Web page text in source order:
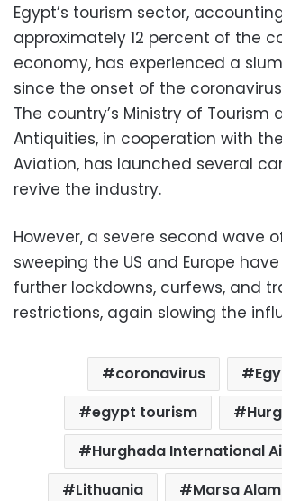
Egypt’s tourism sector,
approximately 12 percent of the
economy, has experienced a
since the onset of the
The country’s Ministry of Tourism
Antiquities, in cooperation with
Aviation, has launched several
revive the industry.
However, a severe second wave
sweeping the US and Europe
further lockdowns, curfews, and
restrictions, again slowing the
coronavirus
egypt tourism
Hurghada International
Lithuania
Marsa